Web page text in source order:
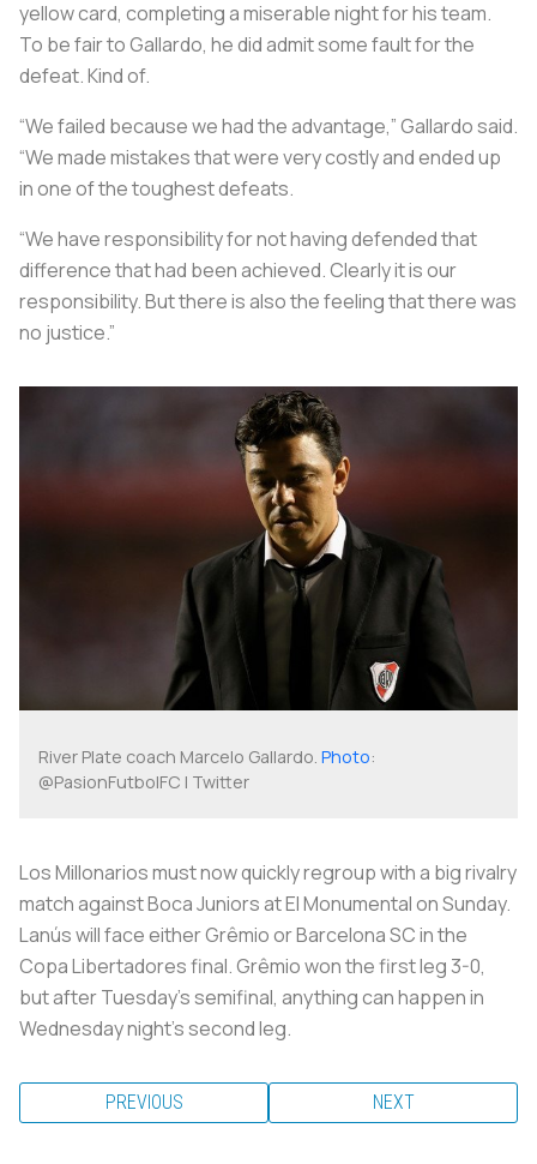
yellow card, completing a miserable night for his team.
To be fair to Gallardo, he did admit some fault for the
defeat. Kind of.
“We failed because we had the advantage,” Gallardo said.
“We made mistakes that were very costly and ended up
in one of the toughest defeats.
“We have responsibility for not having defended that
difference that had been achieved. Clearly it is our
responsibility. But there is also the feeling that there was
no justice.”
River Plate coach Marcelo Gallardo. Photo:
@PasionFutbolFC | Twitter
Los Millonariosmust now quickly regroup with a big rivalry
match against Boca Juniors atEl Monumentalon Sunday.
Lanús will face either Grêmio or Barcelona SC in the
Copa Libertadores final. Grêmio won the first leg 3-0,
but after Tuesday’s semifinal, anything can happen in
Wednesday night's second leg.
PREVIOUS NEXT